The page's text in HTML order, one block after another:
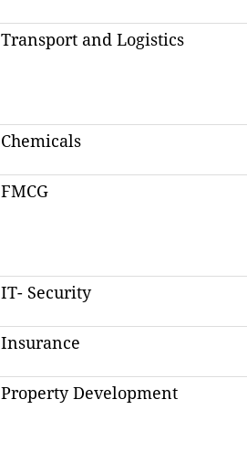
Transport and Logistics
Chemicals
FMCG
IT- Security
Insurance
Property Development